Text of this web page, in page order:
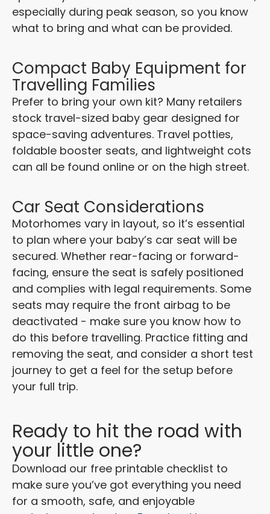
especially during peak season, so you know
what to bring and what can be provided.
Compact Baby Equipment for
Travelling Families
Prefer to bring your own kit? Many retailers
stock travel-sized baby gear designed for
space-saving adventures. Travel potties,
foldable booster seats, and lightweight cots
can all be found online or on the high street.
Car Seat Considerations
Motorhomes vary in layout, so it’s essential
to plan where your baby’s car seat will be
secured. Whether rear-facing or forward-
facing, ensure the seat is safely positioned
and complies with legal requirements. Some
seats may require the front airbag to be
deactivated - make sure you know how to
do this before travelling. Practice fitting and
removing the seat, and consider a short test
journey to get a feel for the setup before
your full trip.
Ready to hit the road with
your little one?
Download our free printable checklist to
make sure you’ve got everything you need
for a smooth, safe, and enjoyable